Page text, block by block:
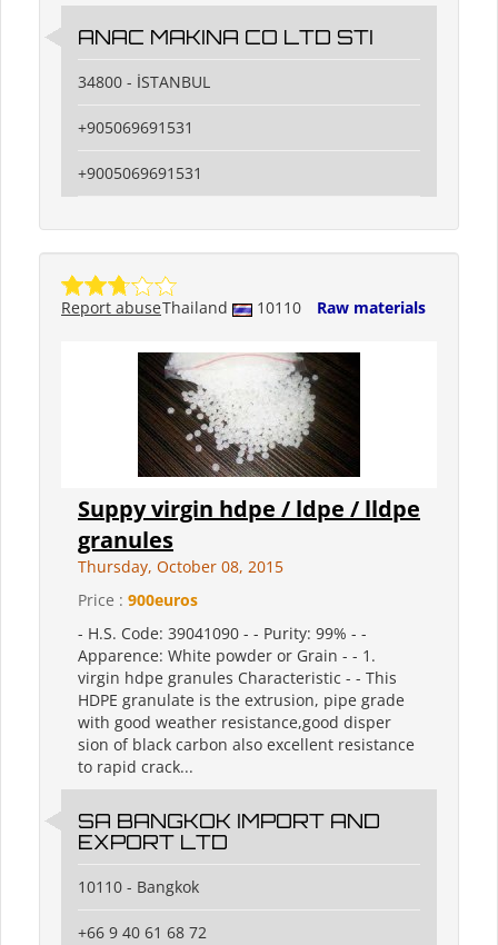
ANAC MAKINA CO LTD STI
34800 - İSTANBUL
+905069691531
+9005069691531
Thailand 10110 Raw materials
Report abuse
Suppy virgin hdpe / ldpe / lldpe
granules
Thursday, October 08, 2015
Price : 900euros
- H.S. Code: 39041090 - - Purity: 99% - -
Apparence: White powder or Grain - - 1.
virgin hdpe granules Characteristic - - This
HDPE granulate is the extrusion, pipe grade
with good weather resistance,good disper
sion of black carbon also excellent resistance
to rapid crack...
SA BANGKOK IMPORT AND
EXPORT LTD
10110 - Bangkok
+66 9 40 61 68 72